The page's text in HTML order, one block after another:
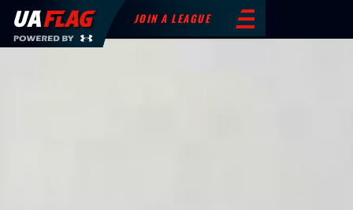
JOIN A LEAGUE